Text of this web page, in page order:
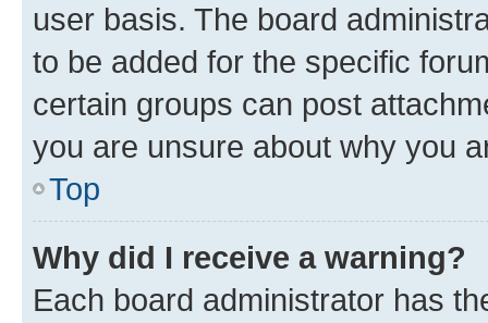
user basis. The board
to be added for the specific
certain groups can post
you are unsure about why you
Top
Why did I receive a warning?
Each board administrator has